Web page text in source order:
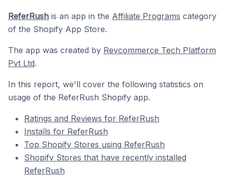
ReferRush is an app in the Affiliate Programs category
of the Shopify App Store.
The app was created by Revcommerce Tech Platform
Pvt Ltd.
In this report, we'll cover the following statistics on
usage of the ReferRush Shopify app.
Ratings and Reviews for ReferRush
Installs for ReferRush
Top Shopify Stores using ReferRush
Shopify Stores that have recently installed
ReferRush